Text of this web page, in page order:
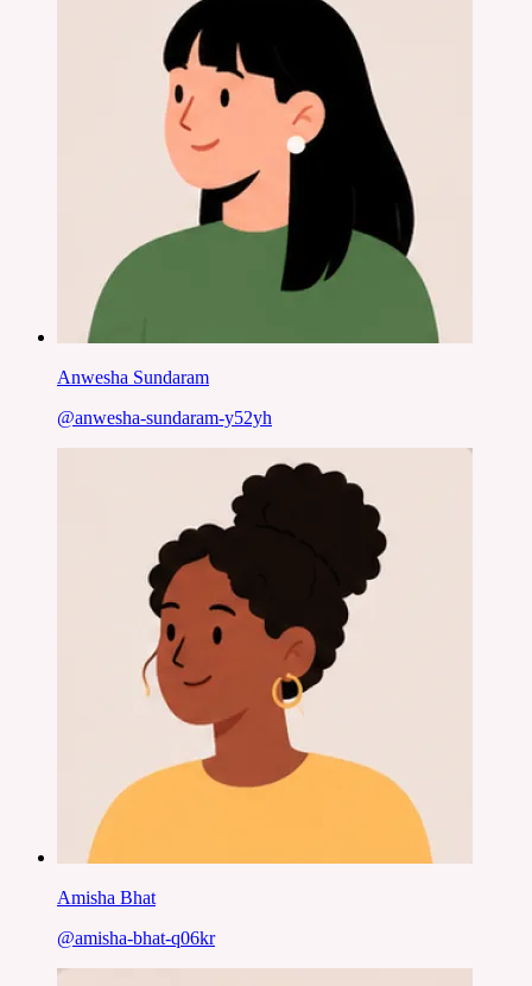
Anwesha Sundaram
@anwesha-sundaram-y52yh
Amisha Bhat
@amisha-bhat-q06kr